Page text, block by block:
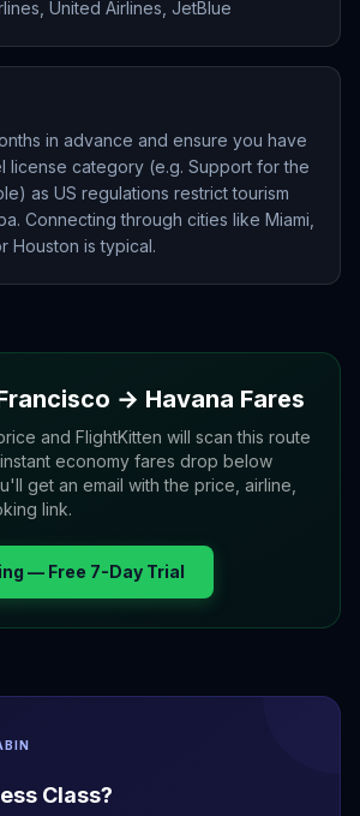
United Airlines, JetBlue
in advance and ensure you have
license category (e.g. Support for the
as US regulations restrict tourism
Connecting through cities like Miami,
Houston is typical.
→ Havana Fares
and FlightKitten will scan this route
economy fares drop below
get an email with the price, airline,
link.
— Free 7-Day Trial
Class?